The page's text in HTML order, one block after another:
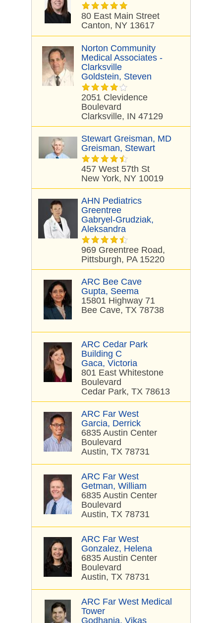
80 East Main Street
Canton, NY 13617
Norton Community
Medical Associates -
Clarksville
Goldstein, Steven
2051 Clevidence
Boulevard
Clarksville, IN 47129
Stewart Greisman, MD
Greisman, Stewart
457 West 57th St
New York, NY 10019
AHN Pediatrics
Greentree
Gabryel-Grudziak,
Aleksandra
969 Greentree Road,
Pittsburgh, PA 15220
ARC Bee Cave
Gupta, Seema
15801 Highway 71
Bee Cave, TX 78738
ARC Cedar Park
Building C
Gaca, Victoria
801 East Whitestone
Boulevard
Cedar Park, TX 78613
ARC Far West
Garcia, Derrick
6835 Austin Center
Boulevard
Austin, TX 78731
ARC Far West
Getman, William
6835 Austin Center
Boulevard
Austin, TX 78731
ARC Far West
Gonzalez, Helena
6835 Austin Center
Boulevard
Austin, TX 78731
ARC Far West Medical
Tower
Godhania, Vikas